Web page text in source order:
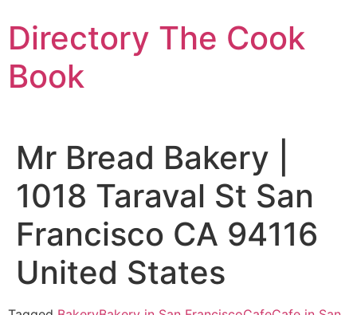
to
content
Directory The Cook
Book
Mr Bread Bakery |
1018 Taraval St San
Francisco CA 94116
United States